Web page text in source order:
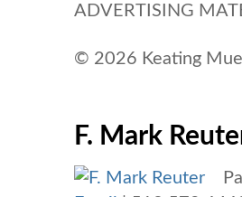
ADVERTISING
© 2026 Keating
F. Mark